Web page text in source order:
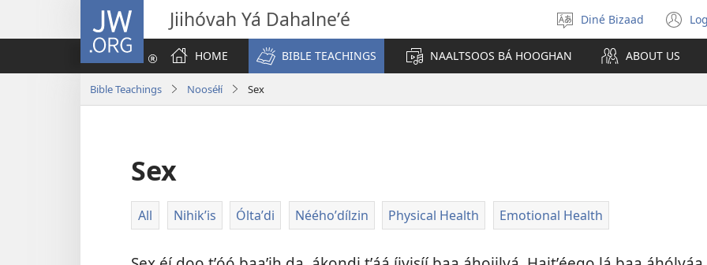
JW.ORG Jiihóvah Yá Dahalneʼé
Select
language
Diné Bizaad
HOME
BIBLE TEACHINGS NAALTSOOS BÁ HOOGHAN ABOUT US
Bible Teachings Nooséłí Sex
Sex
All Nihik’is Óltaʼdi Nééhoʼdílzin Physical Health Emotional Health